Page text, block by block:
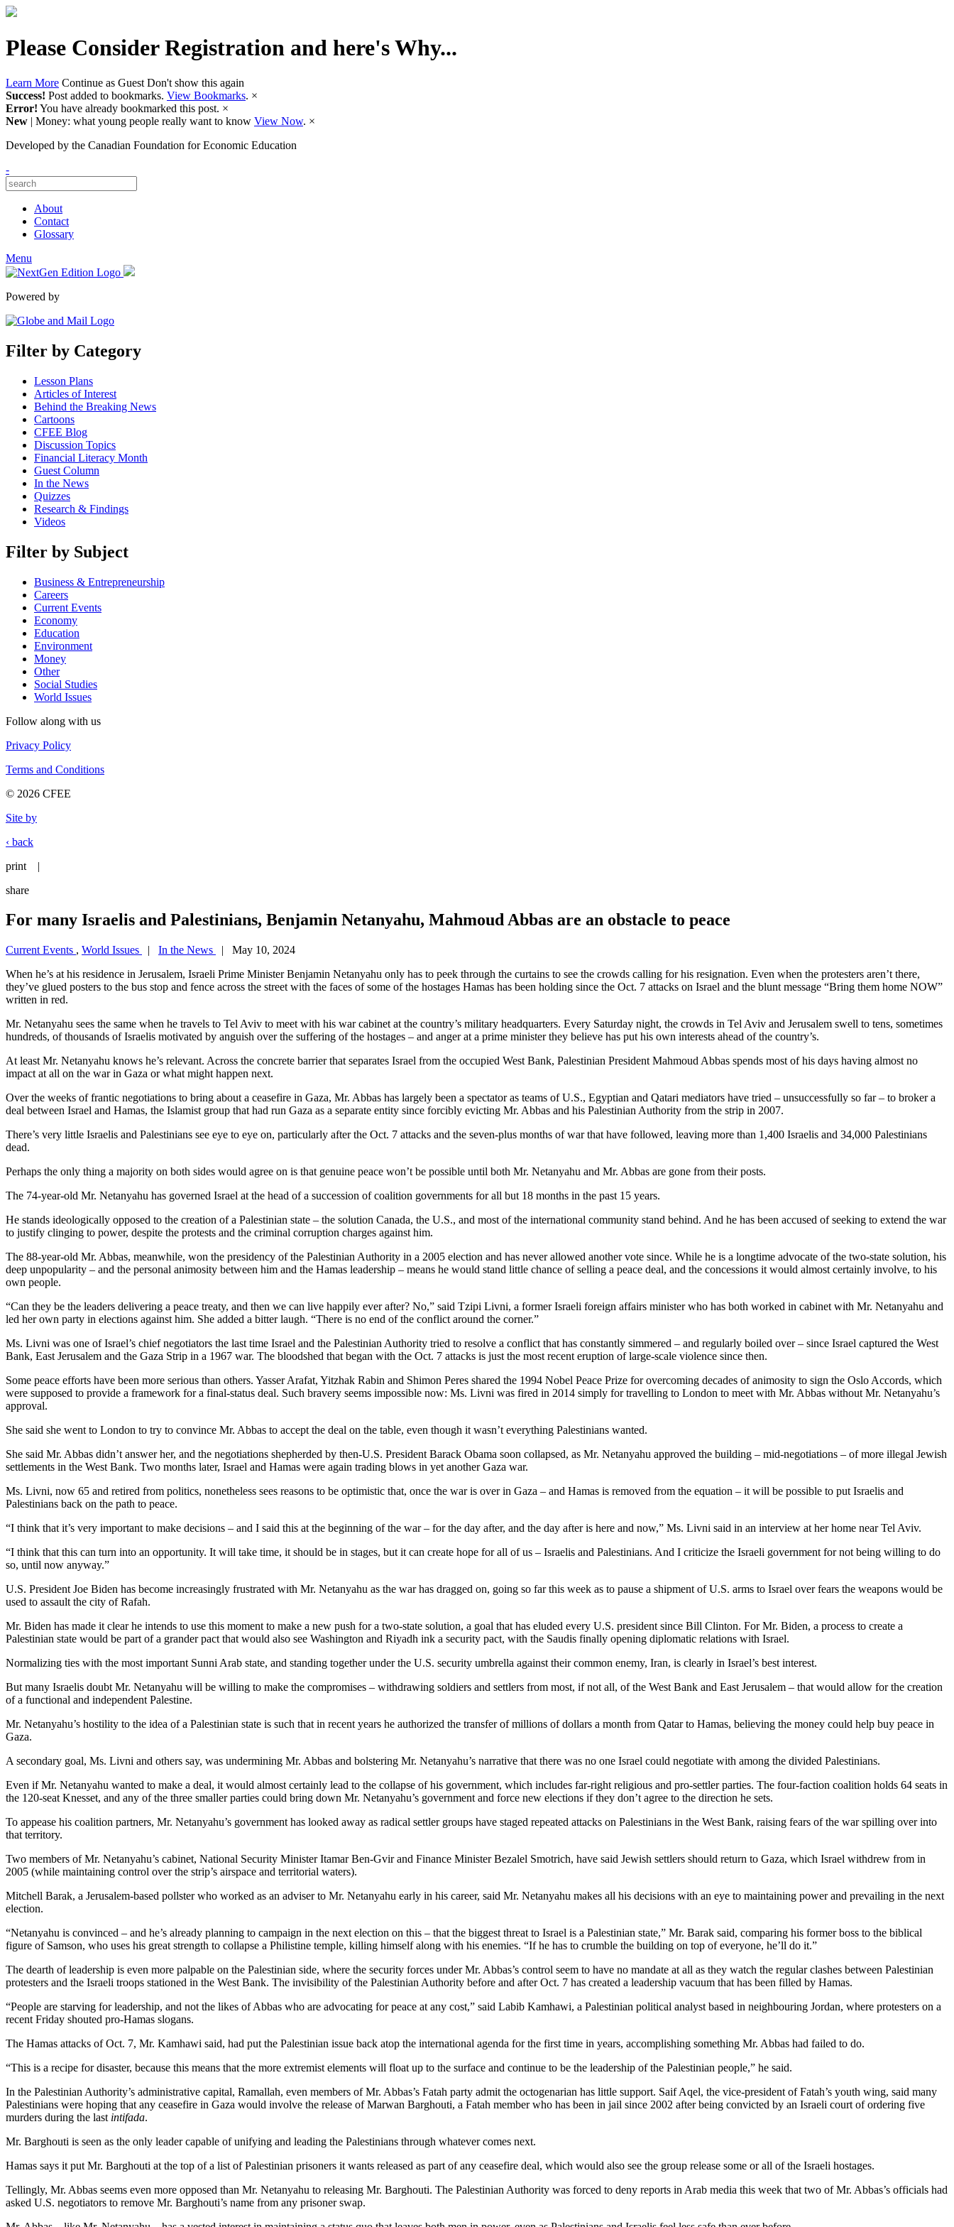
Please Consider Registration and here's Why...
Learn More Continue as Guest Don't show this again
Success! Post added to bookmarks. View Bookmarks. ×
Error! You have already bookmarked this post. ×
New | Money: what young people really want to know View Now. ×
Developed by the Canadian Foundation for Economic Education
-
About
Contact
Glossary
Menu
Powered by
Filter by Category
Lesson Plans
Articles of Interest
Behind the Breaking News
Cartoons
CFEE Blog
Discussion Topics
Financial Literacy Month
Guest Column
In the News
Quizzes
Research & Findings
Videos
Filter by Subject
Business & Entrepreneurship
Careers
Current Events
Economy
Education
Environment
Money
Other
Social Studies
World Issues
Follow along with us
Privacy Policy
Terms and Conditions
© 2026 CFEE
Site by
‹ back
print
|
share
For many Israelis and Palestinians, Benjamin Netanyahu, Mahmoud Abbas are an obstacle to peace
Current Events , World Issues | In the News
| May 10, 2024
When he’s at his residence in Jerusalem, Israeli Prime Minister Benjamin Netanyahu only has to peek through the curtains to see the crowds calling for his resignation. Even when the protesters aren’t there,
they’ve glued posters to the bus stop and fence across the street with the faces of some of the hostages Hamas has been holding since the Oct. 7 attacks on Israel and the blunt message “Bring them home NOW”
written in red.
Mr. Netanyahu sees the same when he travels to Tel Aviv to meet with his war cabinet at the country’s military headquarters. Every Saturday night, the crowds in Tel Aviv and Jerusalem swell to tens, sometimes
hundreds, of thousands of Israelis motivated by anguish over the suffering of the hostages – and anger at a prime minister they believe has put his own interests ahead of the country’s.
At least Mr. Netanyahu knows he’s relevant. Across the concrete barrier that separates Israel from the occupied West Bank, Palestinian President Mahmoud Abbas spends most of his days having almost no
impact at all on the war in Gaza or what might happen next.
Over the weeks of frantic negotiations to bring about a ceasefire in Gaza, Mr. Abbas has largely been a spectator as teams of U.S., Egyptian and Qatari mediators have tried – unsuccessfully so far – to broker a
deal between Israel and Hamas, the Islamist group that had run Gaza as a separate entity since forcibly evicting Mr. Abbas and his Palestinian Authority from the strip in 2007.
There’s very little Israelis and Palestinians see eye to eye on, particularly after the Oct. 7 attacks and the seven-plus months of war that have followed, leaving more than 1,400 Israelis and 34,000 Palestinians
dead.
Perhaps the only thing a majority on both sides would agree on is that genuine peace won’t be possible until both Mr. Netanyahu and Mr. Abbas are gone from their posts.
The 74-year-old Mr. Netanyahu has governed Israel at the head of a succession of coalition governments for all but 18 months in the past 15 years.
He stands ideologically opposed to the creation of a Palestinian state – the solution Canada, the U.S., and most of the international community stand behind. And he has been accused of seeking to extend the war
to justify clinging to power, despite the protests and the criminal corruption charges against him.
The 88-year-old Mr. Abbas, meanwhile, won the presidency of the Palestinian Authority in a 2005 election and has never allowed another vote since. While he is a longtime advocate of the two-state solution, his
deep unpopularity – and the personal animosity between him and the Hamas leadership – means he would stand little chance of selling a peace deal, and the concessions it would almost certainly involve, to his
own people.
“Can they be the leaders delivering a peace treaty, and then we can live happily ever after? No,” said Tzipi Livni, a former Israeli foreign affairs minister who has both worked in cabinet with Mr. Netanyahu and
led her own party in elections against him. She added a bitter laugh. “There is no end of the conflict around the corner.”
Ms. Livni was one of Israel’s chief negotiators the last time Israel and the Palestinian Authority tried to resolve a conflict that has constantly simmered – and regularly boiled over – since Israel captured the West
Bank, East Jerusalem and the Gaza Strip in a 1967 war. The bloodshed that began with the Oct. 7 attacks is just the most recent eruption of large-scale violence since then.
Some peace efforts have been more serious than others. Yasser Arafat, Yitzhak Rabin and Shimon Peres shared the 1994 Nobel Peace Prize for overcoming decades of animosity to sign the Oslo Accords, which
were supposed to provide a framework for a final-status deal. Such bravery seems impossible now: Ms. Livni was fired in 2014 simply for travelling to London to meet with Mr. Abbas without Mr. Netanyahu’s
approval.
She said she went to London to try to convince Mr. Abbas to accept the deal on the table, even though it wasn’t everything Palestinians wanted.
She said Mr. Abbas didn’t answer her, and the negotiations shepherded by then-U.S. President Barack Obama soon collapsed, as Mr. Netanyahu approved the building – mid-negotiations – of more illegal Jewish
settlements in the West Bank. Two months later, Israel and Hamas were again trading blows in yet another Gaza war.
Ms. Livni, now 65 and retired from politics, nonetheless sees reasons to be optimistic that, once the war is over in Gaza – and Hamas is removed from the equation – it will be possible to put Israelis and
Palestinians back on the path to peace.
“I think that it’s very important to make decisions – and I said this at the beginning of the war – for the day after, and the day after is here and now,” Ms. Livni said in an interview at her home near Tel Aviv.
“I think that this can turn into an opportunity. It will take time, it should be in stages, but it can create hope for all of us – Israelis and Palestinians. And I criticize the Israeli government for not being willing to do
so, until now anyway.”
U.S. President Joe Biden has become increasingly frustrated with Mr. Netanyahu as the war has dragged on, going so far this week as to pause a shipment of U.S. arms to Israel over fears the weapons would be
used to assault the city of Rafah.
Mr. Biden has made it clear he intends to use this moment to make a new push for a two-state solution, a goal that has eluded every U.S. president since Bill Clinton. For Mr. Biden, a process to create a
Palestinian state would be part of a grander pact that would also see Washington and Riyadh ink a security pact, with the Saudis finally opening diplomatic relations with Israel.
Normalizing ties with the most important Sunni Arab state, and standing together under the U.S. security umbrella against their common enemy, Iran, is clearly in Israel’s best interest.
But many Israelis doubt Mr. Netanyahu will be willing to make the compromises – withdrawing soldiers and settlers from most, if not all, of the West Bank and East Jerusalem – that would allow for the creation
of a functional and independent Palestine.
Mr. Netanyahu’s hostility to the idea of a Palestinian state is such that in recent years he authorized the transfer of millions of dollars a month from Qatar to Hamas, believing the money could help buy peace in
Gaza.
A secondary goal, Ms. Livni and others say, was undermining Mr. Abbas and bolstering Mr. Netanyahu’s narrative that there was no one Israel could negotiate with among the divided Palestinians.
Even if Mr. Netanyahu wanted to make a deal, it would almost certainly lead to the collapse of his government, which includes far-right religious and pro-settler parties. The four-faction coalition holds 64 seats in
the 120-seat Knesset, and any of the three smaller parties could bring down Mr. Netanyahu’s government and force new elections if they don’t agree to the direction he sets.
To appease his coalition partners, Mr. Netanyahu’s government has looked away as radical settler groups have staged repeated attacks on Palestinians in the West Bank, raising fears of the war spilling over into
that territory.
Two members of Mr. Netanyahu’s cabinet, National Security Minister Itamar Ben-Gvir and Finance Minister Bezalel Smotrich, have said Jewish settlers should return to Gaza, which Israel withdrew from in
2005 (while maintaining control over the strip’s airspace and territorial waters).
Mitchell Barak, a Jerusalem-based pollster who worked as an adviser to Mr. Netanyahu early in his career, said Mr. Netanyahu makes all his decisions with an eye to maintaining power and prevailing in the next
election.
“Netanyahu is convinced – and he’s already planning to campaign in the next election on this – that the biggest threat to Israel is a Palestinian state,” Mr. Barak said, comparing his former boss to the biblical
figure of Samson, who uses his great strength to collapse a Philistine temple, killing himself along with his enemies. “If he has to crumble the building on top of everyone, he’ll do it.”
The dearth of leadership is even more palpable on the Palestinian side, where the security forces under Mr. Abbas’s control seem to have no mandate at all as they watch the regular clashes between Palestinian
protesters and the Israeli troops stationed in the West Bank. The invisibility of the Palestinian Authority before and after Oct. 7 has created a leadership vacuum that has been filled by Hamas.
“People are starving for leadership, and not the likes of Abbas who are advocating for peace at any cost,” said Labib Kamhawi, a Palestinian political analyst based in neighbouring Jordan, where protesters on a
recent Friday shouted pro-Hamas slogans.
The Hamas attacks of Oct. 7, Mr. Kamhawi said, had put the Palestinian issue back atop the international agenda for the first time in years, accomplishing something Mr. Abbas had failed to do.
“This is a recipe for disaster, because this means that the more extremist elements will float up to the surface and continue to be the leadership of the Palestinian people,” he said.
In the Palestinian Authority’s administrative capital, Ramallah, even members of Mr. Abbas’s Fatah party admit the octogenarian has little support. Saif Aqel, the vice-president of Fatah’s youth wing, said many
Palestinians were hoping that any ceasefire in Gaza would involve the release of Marwan Barghouti, a Fatah member who has been in jail since 2002 after being convicted by an Israeli court of ordering five
murders during the last intifada.
Mr. Barghouti is seen as the only leader capable of unifying and leading the Palestinians through whatever comes next.
Hamas says it put Mr. Barghouti at the top of a list of Palestinian prisoners it wants released as part of any ceasefire deal, which would also see the group release some or all of the Israeli hostages.
Tellingly, Mr. Abbas seems even more opposed than Mr. Netanyahu to releasing Mr. Barghouti. The Palestinian Authority was forced to deny reports in Arab media this week that two of Mr. Abbas’s officials had
asked U.S. negotiators to remove Mr. Barghouti’s name from any prisoner swap.